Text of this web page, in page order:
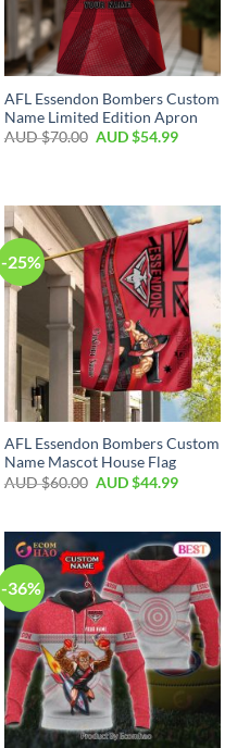
AFL Essendon Bombers Custom
Name Limited Edition Apron
AUD $70.00 AUD $54.99
-25%
AFL Essendon Bombers Custom
Name Mascot House Flag
AUD $60.00 AUD $44.99
-36%